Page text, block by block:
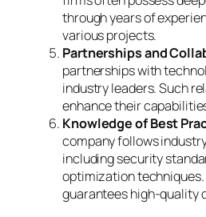
through years of
various projects.
Partnerships and
partnerships with
industry leaders. Such
enhance their
Knowledge of Best
company follows
including security
optimization
guarantees high-quality